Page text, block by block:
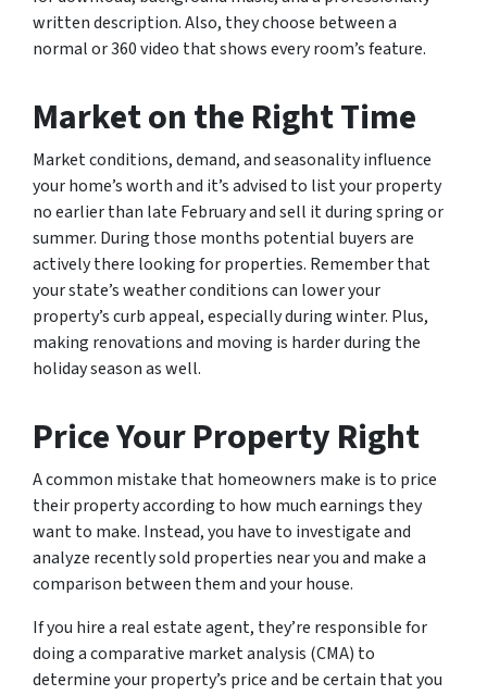
written description. Also, they choose between a
normal or 360 video that shows every room’s feature.
Market on the Right Time
Market conditions, demand, and seasonality influence
your home’s worth and it’s advised to list your property
no earlier than late February and sell it during spring or
summer. During those months potential buyers are
actively there looking for properties. Remember that
your state’s weather conditions can lower your
property’s curb appeal, especially during winter. Plus,
making renovations and moving is harder during the
holiday season as well.
Price Your Property Right
A common mistake that homeowners make is to price
their property according to how much earnings they
want to make. Instead, you have to investigate and
analyze recently sold properties near you and make a
comparison between them and your house.
If you hire a real estate agent, they’re responsible for
doing a comparative market analysis (CMA) to
determine your property’s price and be certain that you